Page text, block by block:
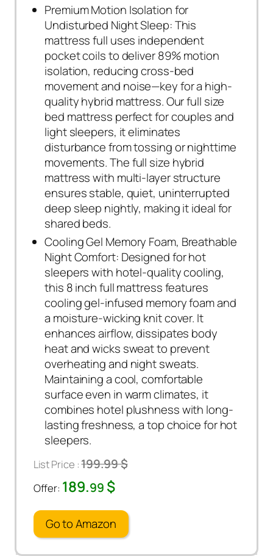
Premium Motion Isolation for
Undisturbed Night Sleep: This
mattress full uses independent
pocket coils to deliver 89% motion
isolation, reducing cross-bed
movement and noise—key for a high-
quality hybrid mattress. Our full size
bed mattress perfect for couples and
light sleepers, it eliminates
disturbance from tossing or nighttime
movements. The full size hybrid
mattress with multi-layer structure
ensures stable, quiet, uninterrupted
deep sleep nightly, making it ideal for
shared beds.
Cooling Gel Memory Foam, Breathable
Night Comfort: Designed for hot
sleepers with hotel-quality cooling,
this 8 inch full mattress features
cooling gel-infused memory foam and
a moisture-wicking knit cover. It
enhances airflow, dissipates body
heat and wicks sweat to prevent
overheating and night sweats.
Maintaining a cool, comfortable
surface even in warm climates, it
combines hotel plushness with long-
lasting freshness, a top choice for hot
sleepers.
List Price :199.99 $
Offer: 189.99 $
Go to Amazon